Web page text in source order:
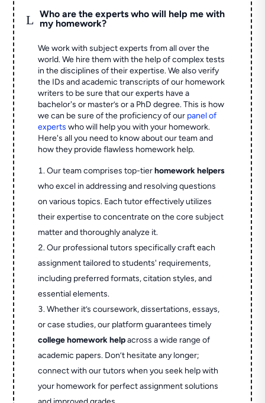
L
Who are the experts who will help me with
my homework?
We work with subject experts from all over the
world. We hire them with the help of complex tests
in the disciplines of their expertise. We also verify
the IDs and academic transcripts of our homework
writers to be sure that our experts have a
bachelor's or master’s or a PhD degree. This is how
we can be sure of the proficiency of our panel of
experts who will help you with your homework.
Here's all you need to know about our team and
how they provide flawless homework help.
Our team comprises top-tierhomework helpers
who excel in addressing and resolving questions
on various topics. Each tutor effectively utilizes
their expertise to concentrate on the core subject
matter and thoroughly analyze it.
Our professional tutors specifically craft each
assignment tailored to students' requirements,
including preferred formats, citation styles, and
essential elements.
Whether it’s coursework, dissertations, essays,
or case studies, our platform guarantees timely
college homework helpacross a wide range of
academic papers. Don’t hesitate any longer;
connect with our tutors when you seek help with
your homework for perfect assignment solutions